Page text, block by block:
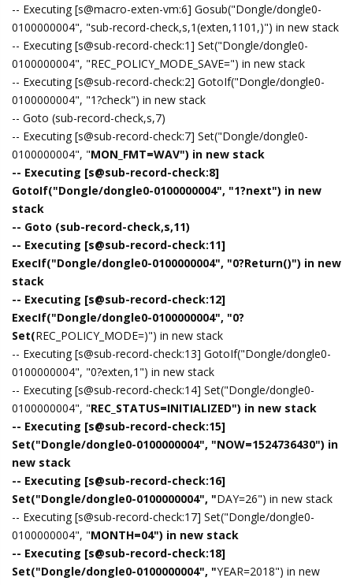
-- Executing [s@macro-exten-vm:6] Gosub("Dongle/dongle0-
0100000004", "sub-record-check,s,1(exten,1101,)") in new stack
-- Executing [s@sub-record-check:1] Set("Dongle/dongle0-
0100000004", "REC_POLICY_MODE_SAVE=") in new stack
-- Executing [s@sub-record-check:2] GotoIf("Dongle/dongle0-
0100000004", "1?check") in new stack
-- Goto (sub-record-check,s,7)
-- Executing [s@sub-record-check:7] Set("Dongle/dongle0-
0100000004", "MON_FMT=WAV") in new stack
-- Executing [s@sub-record-check:8]
GotoIf("Dongle/dongle0-0100000004", "1?next") in new
stack
-- Goto (sub-record-check,s,11)
-- Executing [s@sub-record-check:11]
ExecIf("Dongle/dongle0-0100000004", "0?Return()") in new
stack
-- Executing [s@sub-record-check:12]
ExecIf("Dongle/dongle0-0100000004", "0?
Set(REC_POLICY_MODE=)") in new stack
-- Executing [s@sub-record-check:13] GotoIf("Dongle/dongle0-
0100000004", "0?exten,1") in new stack
-- Executing [s@sub-record-check:14] Set("Dongle/dongle0-
0100000004", "REC_STATUS=INITIALIZED") in new stack
-- Executing [s@sub-record-check:15]
Set("Dongle/dongle0-0100000004", "NOW=1524736430") in
new stack
-- Executing [s@sub-record-check:16]
Set("Dongle/dongle0-0100000004", "DAY=26") in new stack
-- Executing [s@sub-record-check:17] Set("Dongle/dongle0-
0100000004", "MONTH=04") in new stack
-- Executing [s@sub-record-check:18]
Set("Dongle/dongle0-0100000004", "YEAR=2018") in new